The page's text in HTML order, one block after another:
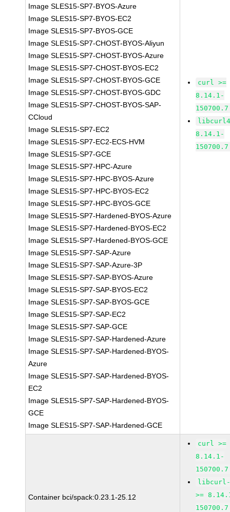
Image SLES15-SP7-BYOS-Azure
Image SLES15-SP7-BYOS-EC2
Image SLES15-SP7-BYOS-GCE
Image SLES15-SP7-CHOST-BYOS-Aliyun
Image SLES15-SP7-CHOST-BYOS-Azure
Image SLES15-SP7-CHOST-BYOS-EC2
Image SLES15-SP7-CHOST-BYOS-GCE
Image SLES15-SP7-CHOST-BYOS-GDC
Image SLES15-SP7-CHOST-BYOS-SAP-
CCloud
Image SLES15-SP7-EC2
Image SLES15-SP7-EC2-ECS-HVM
Image SLES15-SP7-GCE
Image SLES15-SP7-HPC-Azure
Image SLES15-SP7-HPC-BYOS-Azure
Image SLES15-SP7-HPC-BYOS-EC2
Image SLES15-SP7-HPC-BYOS-GCE
Image SLES15-SP7-Hardened-BYOS-Azure
Image SLES15-SP7-Hardened-BYOS-EC2
Image SLES15-SP7-Hardened-BYOS-GCE
Image SLES15-SP7-SAP-Azure
Image SLES15-SP7-SAP-Azure-3P
Image SLES15-SP7-SAP-BYOS-Azure
Image SLES15-SP7-SAP-BYOS-EC2
Image SLES15-SP7-SAP-BYOS-GCE
Image SLES15-SP7-SAP-EC2
Image SLES15-SP7-SAP-GCE
Image SLES15-SP7-SAP-Hardened-Azure
Image SLES15-SP7-SAP-Hardened-BYOS-
Azure
Image SLES15-SP7-SAP-Hardened-BYOS-
EC2
Image SLES15-SP7-SAP-Hardened-BYOS-
GCE
Image SLES15-SP7-SAP-Hardened-GCE
curl >=
8.14.1-
8.14.1-
Container bci/spack:0.23.1-25.12
curl >=
8.14.1-
libcurl-
>=